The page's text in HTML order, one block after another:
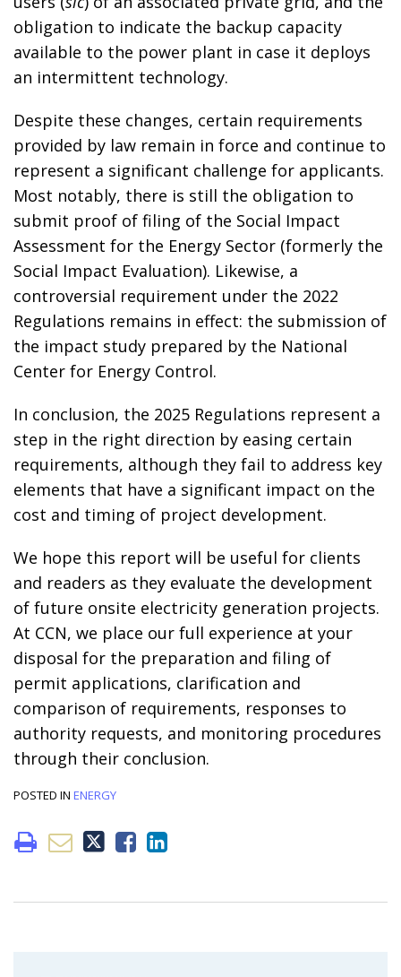
obligation to indicate the backup capacity
available to the power plant in case it deploys
an intermittent technology.
Despite these changes, certain requirements
provided by law remain in force and continue to
represent a significant challenge for applicants.
Most notably, there is still the obligation to
submit proof of filing of the Social Impact
Assessment for the Energy Sector (formerly the
Social Impact Evaluation). Likewise, a
controversial requirement under the 2022
Regulations remains in effect: the submission of
the impact study prepared by the National
Center for Energy Control.
In conclusion, the 2025 Regulations represent a
step in the right direction by easing certain
requirements, although they fail to address key
elements that have a significant impact on the
cost and timing of project development.
We hope this report will be useful for clients
and readers as they evaluate the development
of future onsite electricity generation projects.
At CCN, we place our full experience at your
disposal for the preparation and filing of
permit applications, clarification and
comparison of requirements, responses to
authority requests, and monitoring procedures
through their conclusion.
POSTED IN ENERGY